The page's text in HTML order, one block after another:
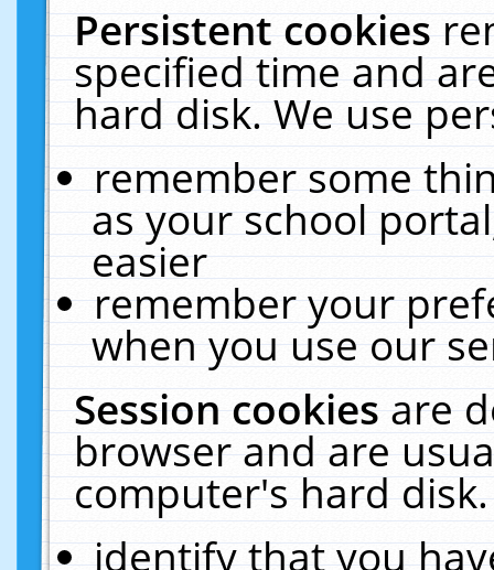
Persistent cookies
specified time and
hard disk. We use
remember some
as your school
easier
remember your
when you use our
Session cookiesare
browser and are
computer's hard
identify that you